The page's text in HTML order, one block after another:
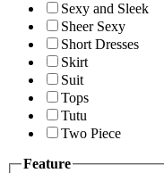
Sexy and Sleek
Sheer Sexy
Short Dresses
Skirt
Suit
Tops
Tutu
Two Piece
Feature